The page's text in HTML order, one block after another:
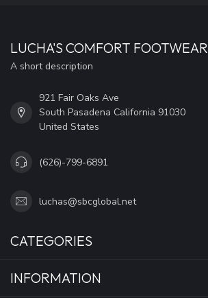
LUCHA'S COMFORT FOOTWEAR
A short description
921 Fair Oaks Ave
South Pasadena California 91030
United States
(626)-799-6891
luchas@sbcglobal.net
CATEGORIES
INFORMATION